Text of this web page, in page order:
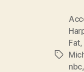
Tags
Fat,
nbc,